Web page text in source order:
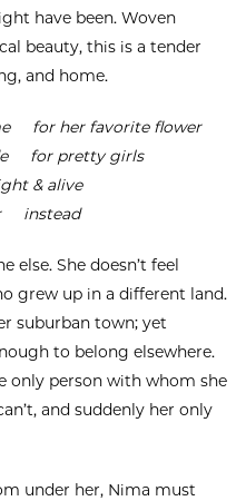
have been. Woven
beauty, this is a tender
and home.
for her favorite flower
for pretty girls
& alive
instead
else. She doesn’t feel
grew up in a different land.
suburban town; yet
to belong elsewhere.
only person with whom she
and suddenly her only
under her, Nima must